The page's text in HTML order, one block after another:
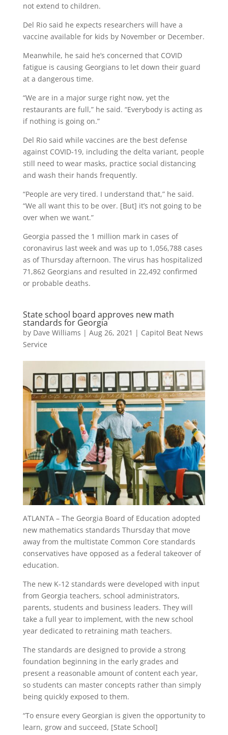
not extend to children.
Del Rio said he expects researchers will have a
vaccine available for kids by November or December.
Meanwhile, he said he’s concerned that COVID
fatigue is causing Georgians to let down their guard
at a dangerous time.
“We are in a major surge right now, yet the
restaurants are full,” he said. “Everybody is acting as
if nothing is going on.”
Del Rio said while vaccines are the best defense
against COVID-19, including the delta variant, people
still need to wear masks, practice social distancing
and wash their hands frequently.
“People are very tired. I understand that,” he said.
“We all want this to be over. [But] it’s not going to be
over when we want.”
Georgia passed the 1 million mark in cases of
coronavirus last week and was up to 1,056,788 cases
as of Thursday afternoon. The virus has hospitalized
71,862 Georgians and resulted in 22,492 confirmed
or probable deaths.
State school board approves new math
standards for Georgia
by Dave Williams | Aug 26, 2021 | Capitol Beat News
Service
ATLANTA – The Georgia Board of Education adopted
new mathematics standards Thursday that move
away from the multistate Common Core standards
conservatives have opposed as a federal takeover of
education.
The new K-12 standards were developed with input
from Georgia teachers, school administrators,
parents, students and business leaders. They will
take a full year to implement, with the new school
year dedicated to retraining math teachers.
The standards are designed to provide a strong
foundation beginning in the early grades and
present a reasonable amount of content each year,
so students can master concepts rather than simply
being quickly exposed to them.
“To ensure every Georgian is given the opportunity to
learn, grow and succeed, [State School]